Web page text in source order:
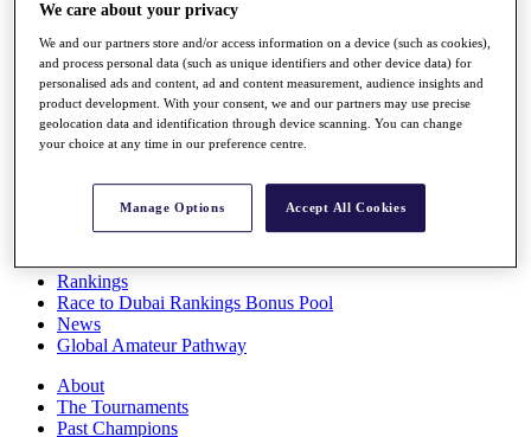
Players
Stats
Q School
Destinations
Full Schedule
Rankings
Race to Dubai Rankings Bonus Pool
News
Global Amateur Pathway
About
The Tournaments
Past Champions
We care about your privacy
We and our partners store and/or access information on a device (such as cookies),
and process personal data (such as unique identifiers and other device data) for
personalised ads and content, ad and content measurement, audience insights and
product development. With your consent, we and our partners may use precise
geolocation data and identification through device scanning. You can change
your choice at any time in our preference centre.
Manage Options Accept All Cookies